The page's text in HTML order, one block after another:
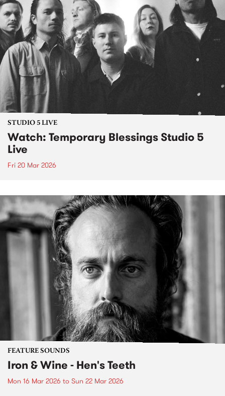
STUDIO 5 LIVE
Watch: Temporary Blessings Studio 5
Live
Fri 20 Mar 2026
FEATURE SOUNDS
Iron & Wine - Hen's Teeth
Mon 16 Mar 2026 to Sun 22 Mar 2026